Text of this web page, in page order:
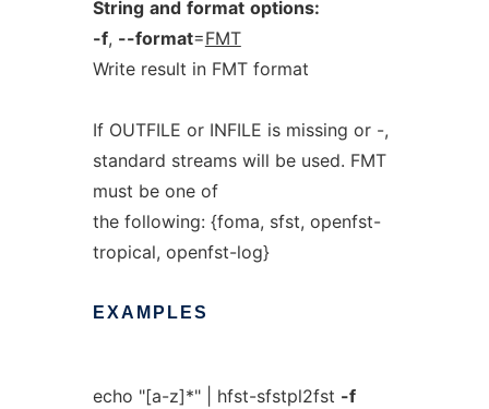
String and format options:
-f, --format=FMT
Write result in FMT format
If OUTFILE or INFILE is missing or -,
standard streams will be used. FMT
must be one of
the following: {foma, sfst, openfst-
tropical, openfst-log}
EXAMPLES
echo "[a-z]*" | hfst-sfstpl2fst -f